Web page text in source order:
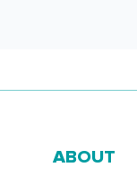
ABOUT